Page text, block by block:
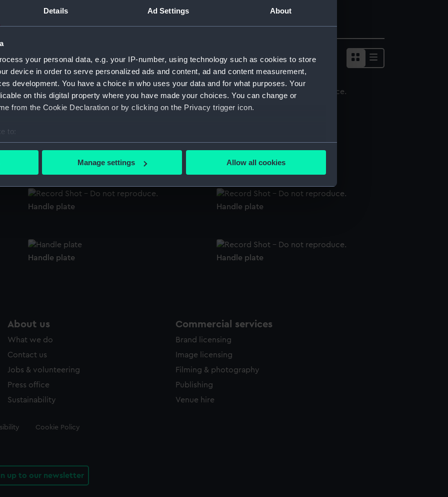
Details Ad Settings About
your personal data, e.g. your IP-number, using technology such as cookies to store
device in order to serve personalized ads and content, ad and content measurement,
development. You have a choice in who uses your data and for what purposes. Your
on this digital property where you have made your choices. You can change or
from the Cookie Declaration or by clicking on the Privacy trigger icon.
to:
your geographical location which can be accurate to within several meters
personal data is processed and set your preferences in the
make our websites work correctly for you.
to remember your preferences, understand how our website is used, and to help us
Manage settings Allow all cookies
Sort by
Handle plate Handle plate
Handle plate Handle plate
Handle plate Handle plate
About us
What we do
Contact us
Jobs & volunteering
Press office
Sustainability
Commercial services
Brand licensing
Image licensing
Filming & photography
Publishing
Venue hire
Cookie Policy
up to our newsletter